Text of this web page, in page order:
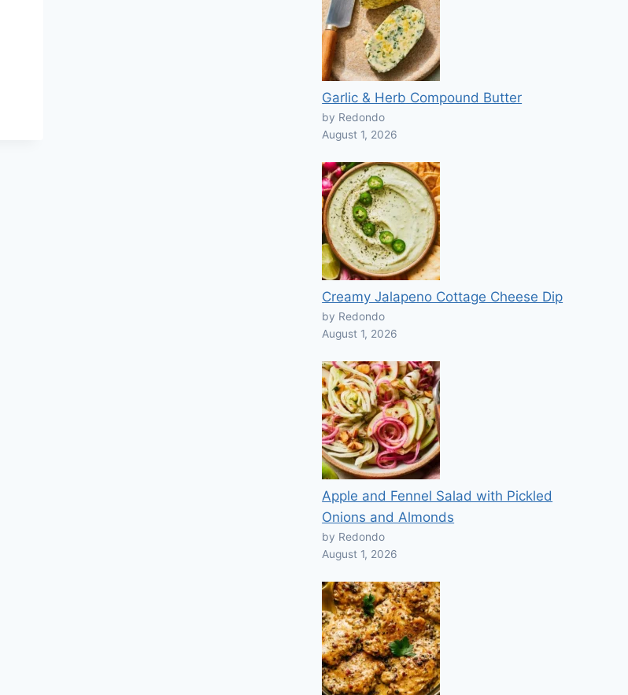
Garlic & Herb Compound Butter
by Redondo
August 1, 2026
Creamy Jalapeno Cottage Cheese Dip
by Redondo
August 1, 2026
Apple and Fennel Salad with Pickled
Onions and Almonds
by Redondo
August 1, 2026